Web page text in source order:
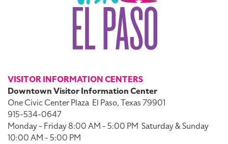
VISITOR INFORMATION CENTERS
Downtown Visitor Information Center
One Civic Center Plaza El Paso, Texas 79901
915-534-0647
Monday - Friday 8:00 AM - 5:00 PM Saturday & Sunday
10:00 AM - 5:00 PM